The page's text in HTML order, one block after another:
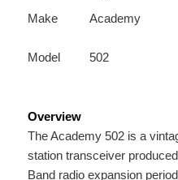
content
content
Make Academy
Model 502
Overview
The Academy 502 is a
station transceiver
Band radio expansion